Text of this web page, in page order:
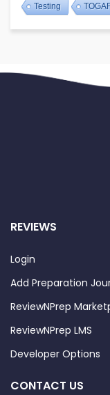
Testing
REVIEWS
Login
Add Preparation
ReviewNPrep
ReviewNPrep LMS
Developer Options
CONTACT US